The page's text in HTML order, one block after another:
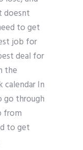
doesnt
to get
job for
deal for
the
calendar In
go through
from
to get